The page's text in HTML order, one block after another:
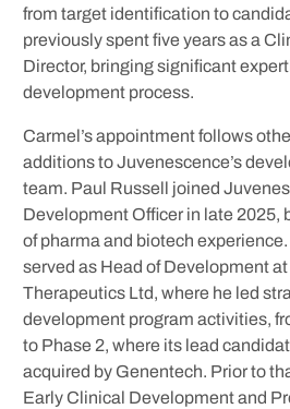
from target identification to
previously spent five years as a
Director, bringing significant
development process.
Carmel’s appointment follows
additions to Juvenescence’s
team. Paul Russell joined
Development Officer in late 2025,
of pharma and biotech
served as Head of Development
Therapeutics Ltd, where he led
development program activities,
to Phase 2, where its lead
acquired by Genentech. Prior to
Early Clinical Development and